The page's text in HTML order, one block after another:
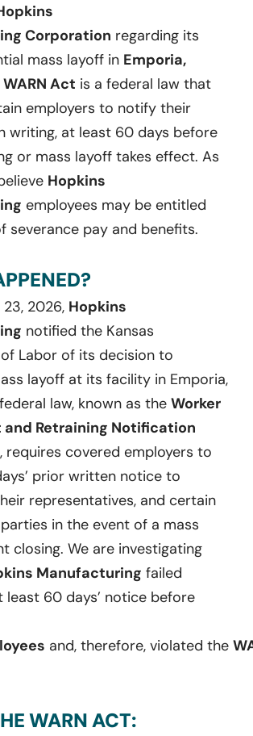
Corporation regarding its
mass layoff in Emporia,
WARN Act is a federal law that
employers to notify their
writing, at least 60 days before
or mass layoff takes effect. As
e Hopkins
employees may be entitled
severance pay and benefits.
2026, Hopkins
notified the Kansas
Labor of its decision to
layoff at its facility in Emporia,
law, known as the Worker
Retraining Notification
, requires covered employers to
prior written notice to
representatives, and certain
in the event of a mass
closing. We are investigating
Manufacturing failed
least 60 days’ notice before
and, therefore, violated the
WARN ACT: